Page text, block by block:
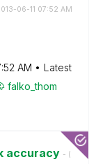
06-11 07:52 AM
AM
Latest
falko_thom
accuracy - (